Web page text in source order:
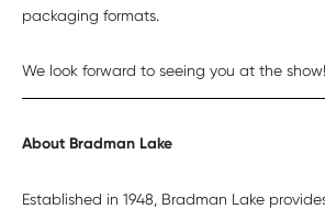
packaging formats.
We look forward to seeing you at the show!
About Bradman Lake
Established in 1948, Bradman Lake